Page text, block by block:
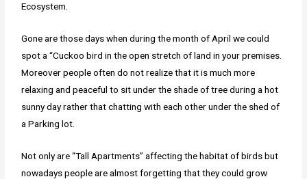
Ecosystem.
Gone are those days when during the month of April we could
spot a “Cuckoo bird in the open stretch of land in your premises.
Moreover people often do not realize that it is much more
relaxing and peaceful to sit under the shade of tree during a hot
sunny day rather that chatting with each other under the shed of
a Parking lot.
Not only are “Tall Apartments” affecting the habitat of birds but
nowadays people are almost forgetting that they could grow